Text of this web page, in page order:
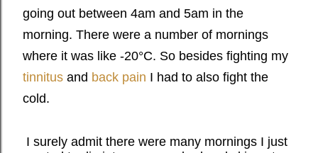
going out between 4am and 5am in the
morning. There were a number of mornings
where it was like -20°C. So besides fighting my
tinnitus and back pain I had to also fight the
cold.
I surely admit there were many mornings I just